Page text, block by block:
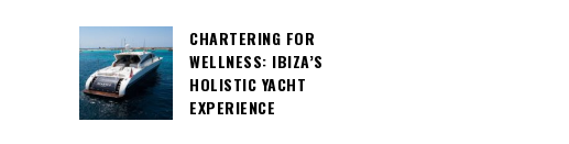
CHARTERING FOR
WELLNESS: IBIZA’S
HOLISTIC YACHT
EXPERIENCE